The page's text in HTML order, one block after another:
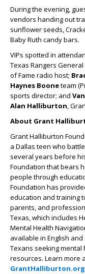
During the evening,
vendors handing out
sunflower seeds,
Baby Ruth candy bars.
VIPs spotted in
Texas Rangers
of Fame radio host;
Haynes Booneteam
sports director; and
Alan Halliburton,
About Grant
Grant Halliburton
a Dallas teen who
several years before
Foundation that bears
people through
Foundation has
education and training
parents, and
Texas, which includes
Mental Health
available in English
Texans seeking
resources. Learn more
GrantHalliburton.org